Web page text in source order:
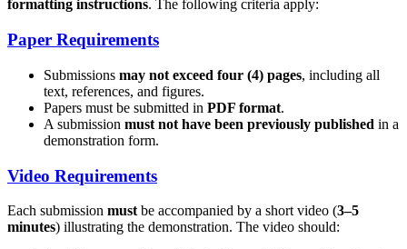
formatting instructions. The following criteria apply:
Paper Requirements
Submissions may not exceed four (4) pages, including all
text, references, and figures.
Papers must be submitted in PDF format.
A submission must not have been previously published in a
demonstration form.
Video Requirements
Each submission must be accompanied by a short video (3–5
minutes) illustrating the demonstration. The video should: